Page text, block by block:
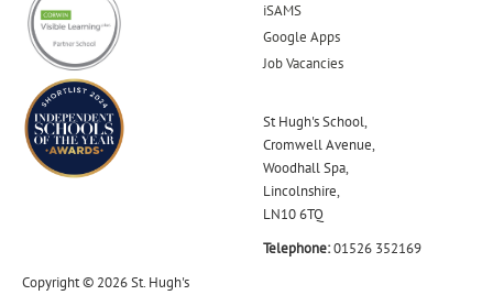
iSAMS
Google Apps
Job Vacancies
St Hugh's School,
Cromwell Avenue,
Woodhall Spa,
Lincolnshire,
LN10 6TQ
Telephone:01526 352169
Copyright © 2026 St. Hugh's